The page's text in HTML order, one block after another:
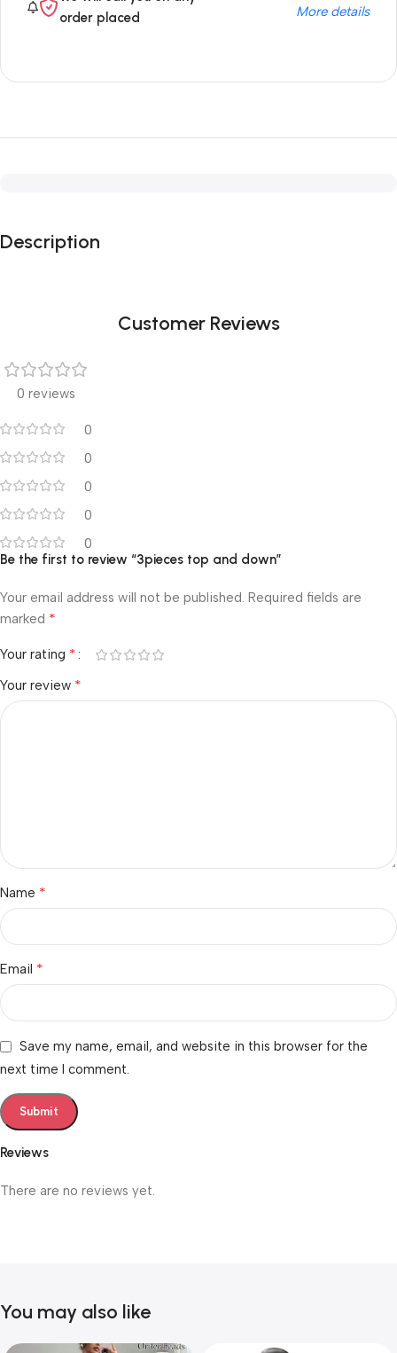
order placed
More details
Description
Customer Reviews
0 reviews
0
0
0
0
0
Reviews
There are no reviews yet.
Be the first to review “3pieces top and down”
Your email address will not be published. Required fields are
marked *
Your rating *
Your review *
Name *
Email *
Save my name, email, and website in this browser for the
next time I comment.
You may also like